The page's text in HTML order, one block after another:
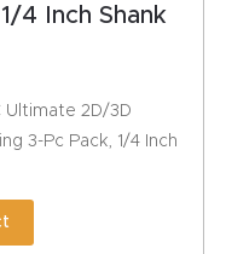
4 Inch Shank
Ultimate 2D/3D
3-Pc Pack, 1/4 Inch